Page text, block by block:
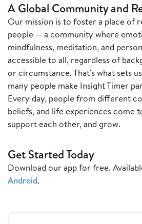
A Global Community and
Our mission is to foster a place of
people — a community where
mindfulness, meditation, and
accessible to all, regardless of
or circumstance. That's what sets
many people make Insight Timer
Every day, people from different
beliefs, and life experiences come
support each other, and grow.
Get Started Today
Download our app for free.
Android.